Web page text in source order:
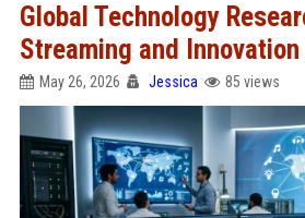
Global Technology
Streaming and Innovation
May 26, 2026 Jessica 85 views